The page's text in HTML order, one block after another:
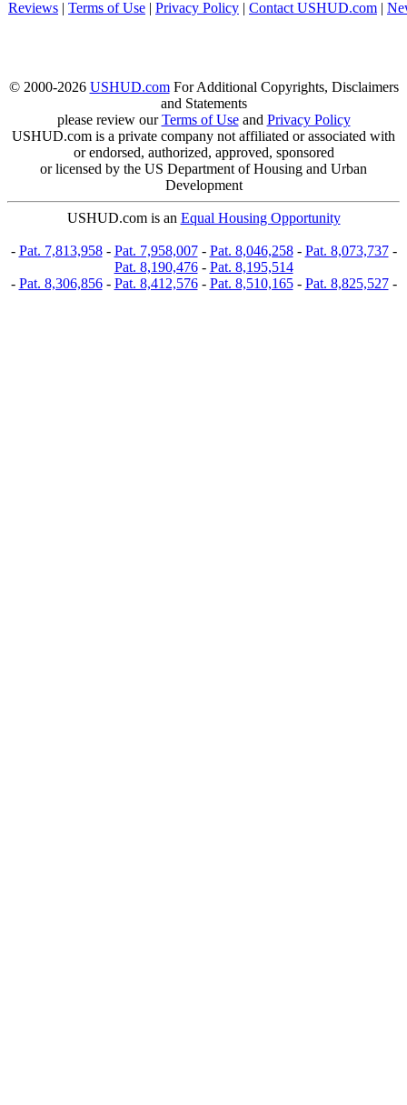
Reviews | Terms of Use | Privacy Policy | Contact USHUD.com |
© 2000-2026 USHUD.comFor Additional Copyrights, Disclaimers
and Statements
please review ourTerms of Useand Privacy Policy
USHUD.com is a private company not affiliated or associated with
or endorsed, authorized, approved, sponsored
or licensed by the US Department of Housing and Urban
Development
USHUD.com is an Equal Housing Opportunity
- Pat. 7,813,958- Pat. 7,958,007- Pat. 8,046,258- Pat. 8,073,737-
Pat. 8,190,476- Pat. 8,195,514
- Pat. 8,306,856- Pat. 8,412,576- Pat. 8,510,165- Pat. 8,825,527-